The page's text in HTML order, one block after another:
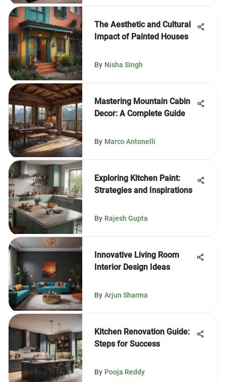
The Aesthetic and Cultural
Impact of Painted Houses
By Nisha Singh
Mastering Mountain Cabin
Decor: A Complete Guide
By Marco Antonelli
Exploring Kitchen Paint:
Strategies and Inspirations
By Rajesh Gupta
Innovative Living Room
Interior Design Ideas
By Arjun Sharma
Kitchen Renovation Guide:
Steps for Success
By Pooja Reddy